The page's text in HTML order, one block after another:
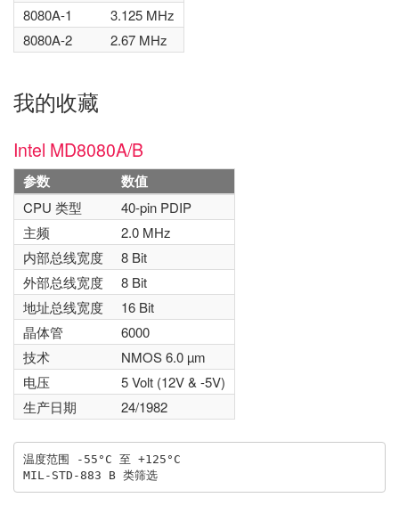
8080A-1
3.125 MHz
8080A-2
2.67 MHz
我的收藏
Intel MD8080A/B
参数 数值
CPU 类型
40-pin PDIP
主频
2.0 MHz
内部总线宽度
8 Bit
外部总线宽度
8 Bit
地址总线宽度
16 Bit
晶体管
6000
技术
NMOS 6.0 µm
电压
5 Volt (12V & -5V)
生产日期
24/1982
温度范围 -55°C 至 +125°C
MIL-STD-883 B 类筛选